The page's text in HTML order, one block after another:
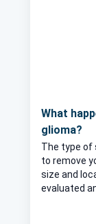
What
glioma?
The type of
to remove
size and
evaluated
We asked
about the